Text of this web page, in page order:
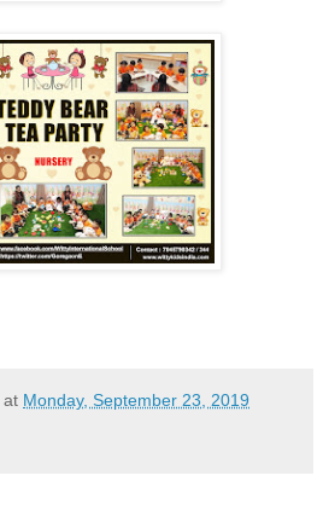
at Monday, September 23, 2019